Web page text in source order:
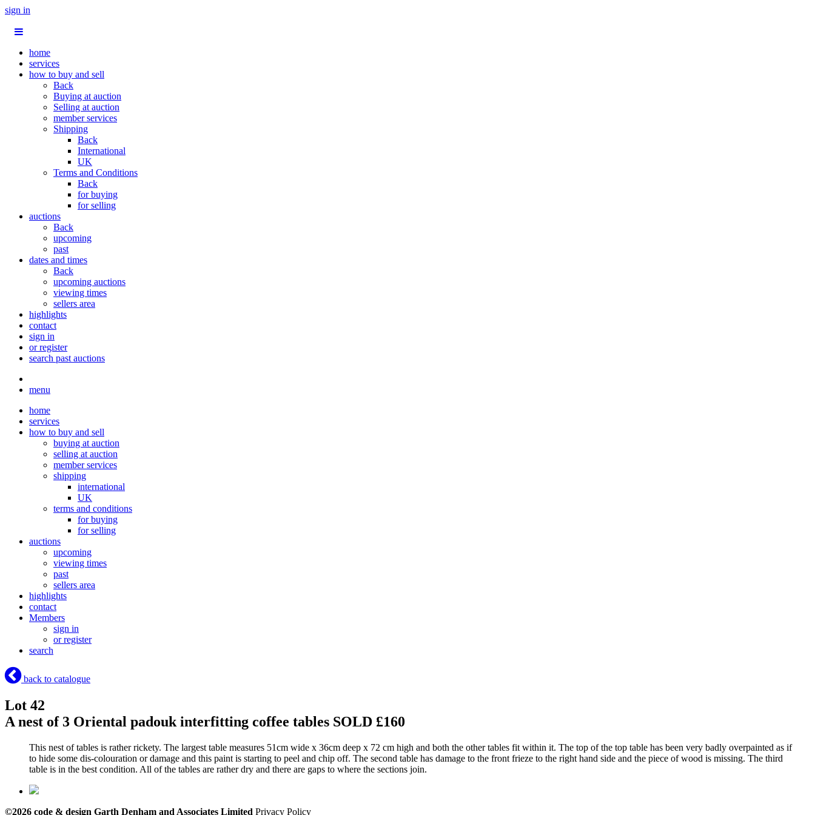
sign in
home
services
how to buy and sell
Back
Buying at auction
Selling at auction
member services
Shipping
Back
International
UK
Terms and Conditions
Back
for buying
for selling
auctions
Back
upcoming
past
dates and times
Back
upcoming auctions
viewing times
sellers area
highlights
contact
sign in
or register
search past auctions
menu
home
services
how to buy and sell
buying at auction
selling at auction
member services
shipping
international
UK
terms and conditions
for buying
for selling
auctions
upcoming
viewing times
past
sellers area
highlights
contact
Members
sign in
or register
search
back to catalogue
Lot 42
A nest of 3 Oriental padouk interfitting coffee tables SOLD £160
This nest of tables is rather rickety. The largest table measures 51cm wide x 36cm deep x 72 cm high and both the other tables fit within it. The top of the top table has been very badly overpainted as if
to hide some dis-colouration or damage and this paint is starting to peel and chip off. The second table has damage to the front frieze to the right hand side and the piece of wood is missing. The third
table is in the best condition. All of the tables are rather dry and there are gaps to where the sections join.
©2026 code & design Garth Denham and Associates Limited Privacy Policy